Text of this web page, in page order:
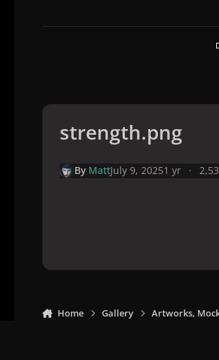
strength.png
By MattJuly 9, 20251 yr
Home Gallery Artworks,